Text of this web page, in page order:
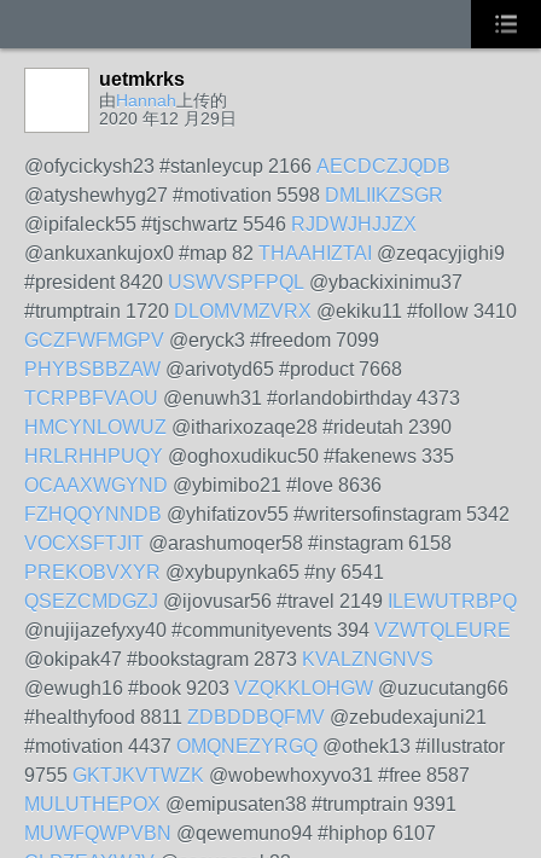
uetmkrks
由Hannah 上传的
2020 年12 月29日
@ofycickysh23 #stanleycup 2166 AECDCZJQDB
@atyshewhyg27 #motivation 5598 DMLIIKZSGR
@ipifaleck55 #tjschwartz 5546 RJDWJHJJZX
@ankuxankujox0 #map 82 THAAHIZTAI @zeqacyjighi9
#president 8420 USWVSPFPQL @ybackixinimu37
#trumptrain 1720 DLOMVMZVRX @ekiku11 #follow 3410
GCZFWFMGPV @eryck3 #freedom 7099
PHYBSBBZAW @arivotyd65 #product 7668
TCRPBFVAOU @enuwh31 #orlandobirthday 4373
HMCYNLOWUZ @itharixozaqe28 #rideutah 2390
HRLRHHPUQY @oghoxudikuc50 #fakenews 335
OCAAXWGYND @ybimibo21 #love 8636
FZHQQYNNDB @yhifatizov55 #writersofinstagram 5342
VOCXSFTJIT @arashumoqer58 #instagram 6158
PREKOBVXYR @xybupynka65 #ny 6541
QSEZCMDGZJ @ijovusar56 #travel 2149
ILEWUTRBPQ
@nujijazefyxy40 #communityevents 394 VZWTQLEURE
@okipak47 #bookstagram 2873 KVALZNGNVS
@ewugh16 #book 9203 VZQKKLOHGW @uzucutang66
#healthyfood 8811 ZDBDDBQFMV @zebudexajuni21
#motivation 4437 OMQNEZYRGQ @othek13 #illustrator
9755 GKTJKVTWZK @wobewhoxyvo31 #free 8587
MULUTHEPOX @emipusaten38 #trumptrain 9391
MUWFQWPVBN @qewemuno94 #hiphop 6107